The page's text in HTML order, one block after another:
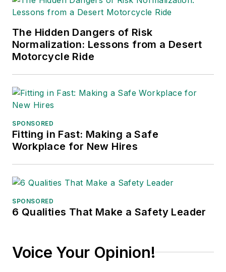
Excellence. Her
debut novel,
Stars(Dutton) was
published in 2021.
The Hidden Dangers of Risk
Normalization: Lessons from a Desert
Motorcycle Ride
SPONSORED
Fitting in Fast: Making a Safe
Workplace for New Hires
SPONSORED
6 Qualities That Make a Safety Leader
Voice Your Opinion!